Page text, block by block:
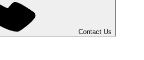
Contact Us